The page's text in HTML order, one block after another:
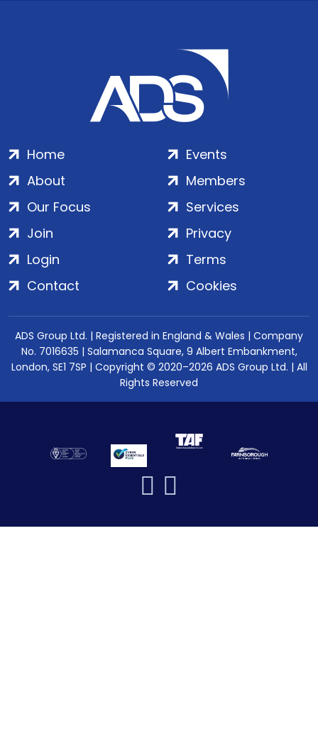
Home
About
Our Focus
Events
Members
Services
Join
Login
Contact
Privacy
Terms
Cookies
ADS Group Ltd. | Registered in England & Wales | Company
No. 7016635 | Salamanca Square, 9 Albert Embankment,
London, SE1 7SP | Copyright © 2020–2026 ADS Group Ltd. | All
Rights Reserved